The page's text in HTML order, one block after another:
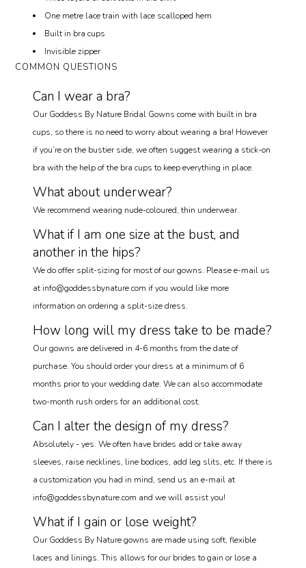
One metre lace train with lace scalloped hem
Built in bra cups
Invisible zipper
COMMON QUESTIONS
Can I wear a bra?
Our Goddess By Nature Bridal Gowns come with built in bra
cups, so there is no need to worry about wearing a bra! However
if you’re on the bustier side, we often suggest wearing a stick-on
bra with the help of the bra cups to keep everything in place.
What about underwear?
We recommend wearing nude-coloured, thin underwear.
What if I am one size at the bust, and
another in the hips?
We do offer split-sizing for most of our gowns. Please e-mail us
at info@goddessbynature.com if you would like more
information on ordering a split-size dress.
How long will my dress take to be made?
Our gowns are delivered in 4-6 months from the date of
purchase. You should order your dress at a minimum of 6
months prior to your wedding date. We can also accommodate
two-month rush orders for an additional cost.
Can I alter the design of my dress?
Absolutely - yes. We often have brides add or take away
sleeves, raise necklines, line bodices, add leg slits, etc. If there is
a customization you had in mind, send us an e-mail at
info@goddessbynature.com and we will assist you!
What if I gain or lose weight?
Our Goddess By Nature gowns are made using soft, flexible
laces and linings. This allows for our brides to gain or lose a